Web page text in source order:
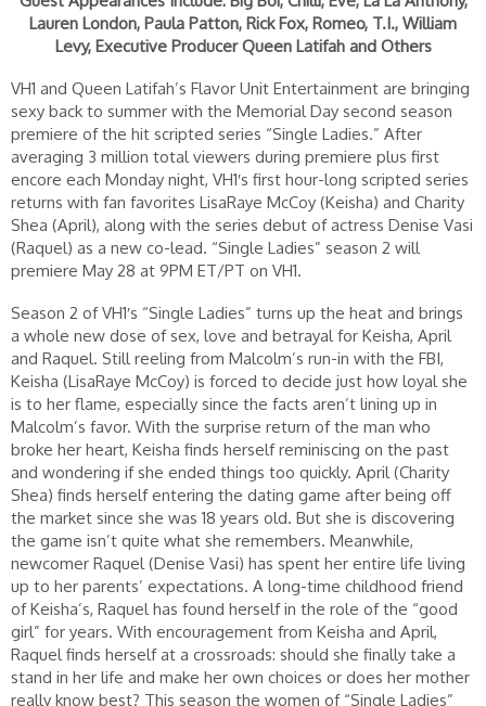
Lauren London, Paula Patton, Rick Fox, Romeo, T.I., William
Levy, Executive Producer Queen Latifah and Others
VH1 and Queen Latifah’s Flavor Unit Entertainment are bringing
sexy back to summer with the Memorial Day second season
premiere of the hit scripted series “Single Ladies.” After
averaging 3 million total viewers during premiere plus first
encore each Monday night, VH1′s first hour-long scripted series
returns with fan favorites LisaRaye McCoy (Keisha) and Charity
Shea (April), along with the series debut of actress Denise Vasi
(Raquel) as a new co-lead. “Single Ladies” season 2 will
premiere May 28 at 9PM ET/PT on VH1.
Season 2 of VH1′s “Single Ladies” turns up the heat and brings
a whole new dose of sex, love and betrayal for Keisha, April
and Raquel. Still reeling from Malcolm’s run-in with the FBI,
Keisha (LisaRaye McCoy) is forced to decide just how loyal she
is to her flame, especially since the facts aren’t lining up in
Malcolm’s favor. With the surprise return of the man who
broke her heart, Keisha finds herself reminiscing on the past
and wondering if she ended things too quickly. April (Charity
Shea) finds herself entering the dating game after being off
the market since she was 18 years old. But she is discovering
the game isn’t quite what she remembers. Meanwhile,
newcomer Raquel (Denise Vasi) has spent her entire life living
up to her parents’ expectations. A long-time childhood friend
of Keisha’s, Raquel has found herself in the role of the “good
girl” for years. With encouragement from Keisha and April,
Raquel finds herself at a crossroads: should she finally take a
stand in her life and make her own choices or does her mother
really know best? This season the women of “Single Ladies”